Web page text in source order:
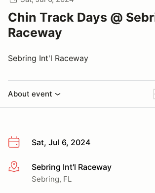
Chin Track Days @
Raceway
Sebring Int'l Raceway
About event
Sat, Jul 6, 2024
More infoSebring Int'l Raceway
Sebring, FL